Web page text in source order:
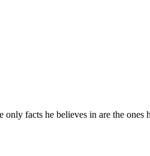
facts he believes in are the ones